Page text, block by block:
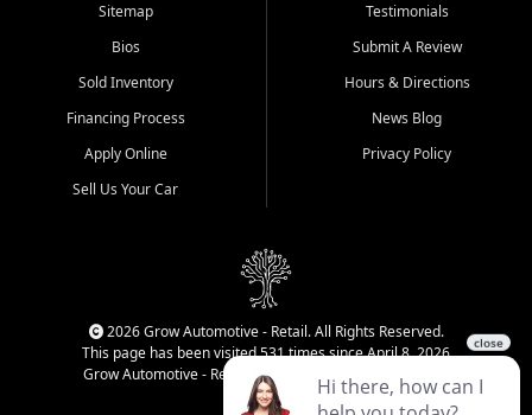
Sitemap
Bios
Sold Inventory
Financing Process
Apply Online
Sell Us Your Car
Testimonials
Submit A Review
Hours & Directions
News Blog
Privacy Policy
2026 Grow Automotive - Retail. All Rights Reserved.
This page has been visited 531 times since April 8, 2026
Grow Automotive - Retail has been visited 34,771 times.
Login